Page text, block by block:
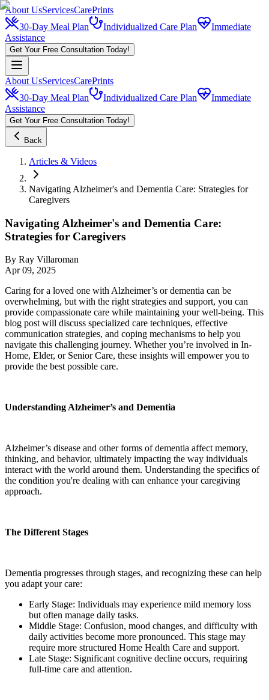
About UsServicesCarePrints
30-Day Meal Plan
Individualized Care Plan
Immediate
Assistance
Get Your Free Consultation Today!
About UsServicesCarePrints
30-Day Meal Plan
Individualized Care Plan
Immediate
Assistance
Get Your Free Consultation Today!
Back
Articles & Videos
Navigating Alzheimer's and Dementia Care: Strategies for
Caregivers
Navigating Alzheimer's and Dementia Care:
Strategies for Caregivers
By Ray Villaroman
Apr 09, 2025
Caring for a loved one with Alzheimer’s or dementia can be
overwhelming, but with the right strategies and support, you can
provide compassionate care while maintaining your well-being. This
blog post will discuss specialized care techniques, effective
communication strategies, and coping mechanisms to help you
navigate this challenging journey. Whether you’re involved in In-
Home, Elder, or Senior Care, these insights will empower you to
provide the best possible care.
Understanding Alzheimer’s and Dementia
Alzheimer’s disease and other forms of dementia affect memory,
thinking, and behavior, ultimately impacting the way individuals
interact with the world around them. Understanding the specifics of
the condition you're dealing with can enhance your caregiving
approach.
The Different Stages
Dementia progresses through stages, and recognizing these can help
you adapt your care:
Early Stage: Individuals may experience mild memory loss
but often manage daily tasks.
Middle Stage: Confusion, mood changes, and difficulty with
daily activities become more pronounced. This stage may
require more structured Home Health Care and support.
Late Stage: Significant cognitive decline occurs, requiring
full-time care and attention.